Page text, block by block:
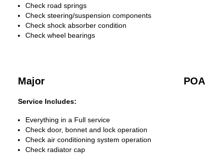
Check road springs
Check steering/suspension components
Check shock absorber condition
Check wheel bearings
Major POA
Service Includes:
Everything in a Full service
Check door, bonnet and lock operation
Check air conditioning system operation
Check radiator cap